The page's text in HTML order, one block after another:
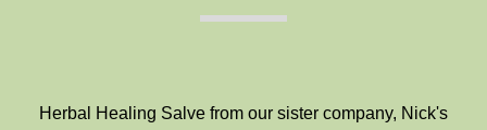
Herbal Healing Salve from our sister company, Nick's